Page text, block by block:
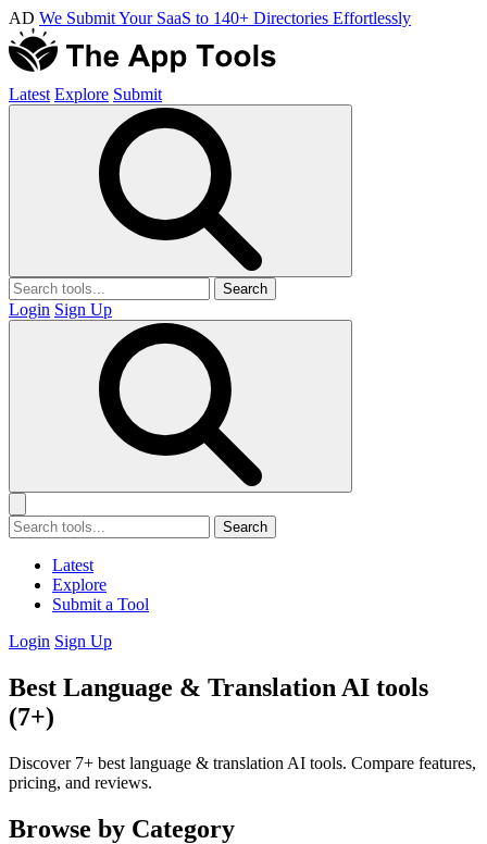
AD We Submit Your SaaS to 140+ Directories Effortlessly
Latest Explore Submit
Search
Login Sign Up
Search
Latest
Explore
Submit a Tool
Login Sign Up
Best Language & Translation AI tools
(7+)
Discover 7+ best language & translation AI tools. Compare features,
pricing, and reviews.
Browse by Category